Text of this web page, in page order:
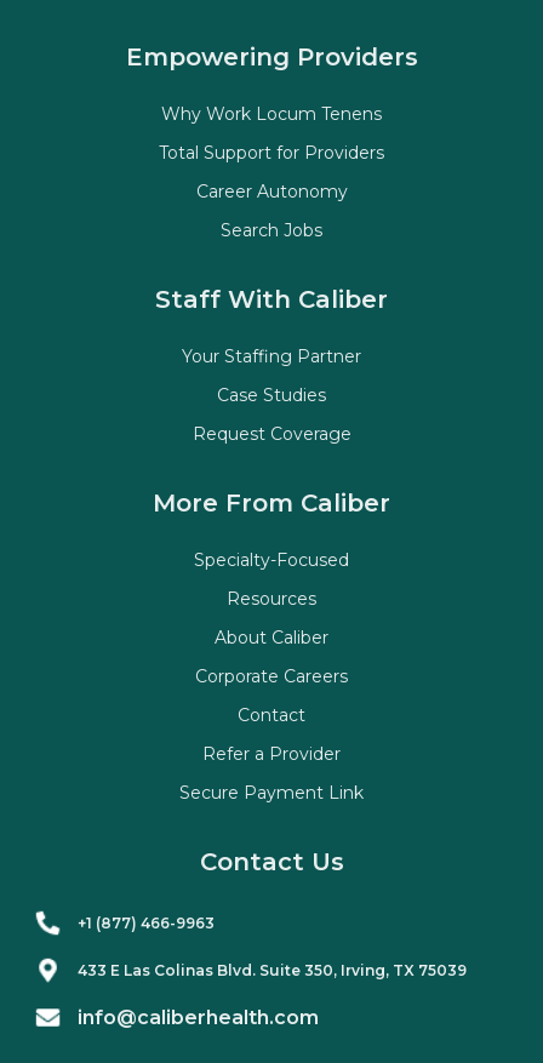
Staff With Caliber
Your Staffing Partner
Case Studies
Request Coverage
Empowering Providers
Why Work Locum Tenens
Total Support for Providers
Career Autonomy
Search Jobs
More From Caliber
Specialty-Focused
Resources
About Caliber
Corporate Careers
Contact
Refer a Provider
Secure Payment Link
Contact Us
+1 (877) 466-9963
433 E Las Colinas Blvd. Suite 350, Irving, TX 75039
info@caliberhealth.com